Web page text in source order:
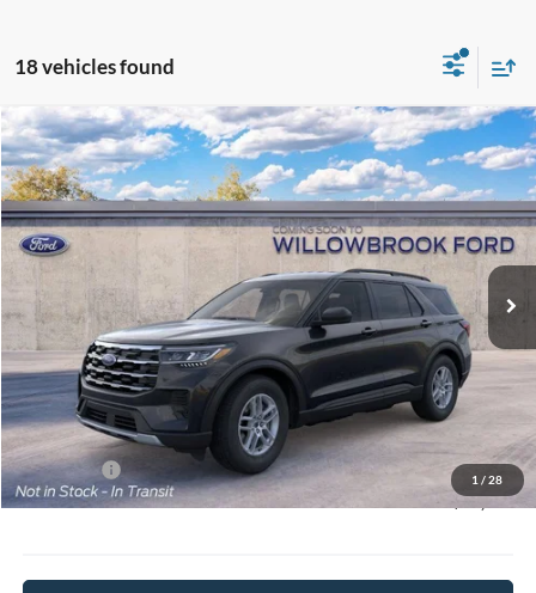
18 vehicles found
1 / 28
2026Ford ExplorerActive
Special Offer
VIN:1FMUK8DHXTGA13565Stock:TT13565Model:K8D
Dealer Ordered Ext. Int.
$38,592
FINAL PRICE
Less
MSRP:
$45,585
Doc Fee:
+$378
Willowbrook Discount:
-$3,371
Sale Price:
$42,214
Ford Offers
-$4,000
Final Price:
$38,592
Compare Vehicle